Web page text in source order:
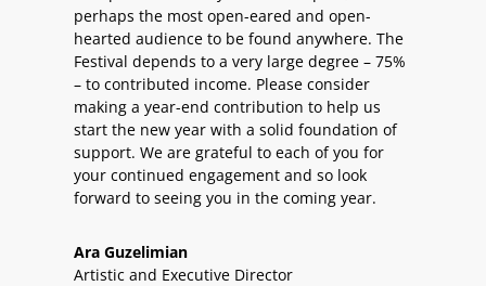
perhaps the most open-eared and open-
hearted audience to be found anywhere. The
Festival depends to a very large degree – 75%
– to contributed income. Please consider
making a year-end contribution to help us
start the new year with a solid foundation of
support. We are grateful to each of you for
your continued engagement and so look
forward to seeing you in the coming year.
Ara Guzelimian
Artistic and Executive Director